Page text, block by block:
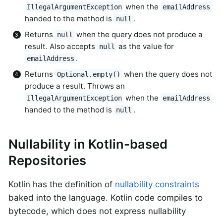
IllegalArgumentException when the emailAddress
handed to the method is null .
Returns
null
when the query does not produce a
result. Also accepts
null as the value for
emailAddress .
Returns Optional.empty() when the query does not
produce a result. Throws an
IllegalArgumentException when the emailAddress
handed to the method is null .
Nullability in Kotlin-based
Repositories
Kotlin has the definition of nullability constraints
baked into the language. Kotlin code compiles to
bytecode, which does not express nullability